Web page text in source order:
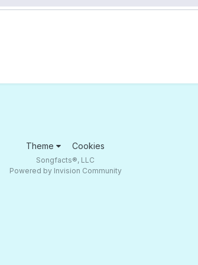
Theme Cookies
Songfacts®, LLC
Powered by Invision Community